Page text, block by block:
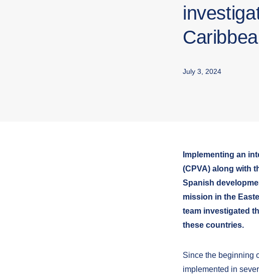
July 3, 2024
Implementing an
(CPVA) along with
Spanish
mission in the
team investigated
these countries.
Since the beginning
implemented in